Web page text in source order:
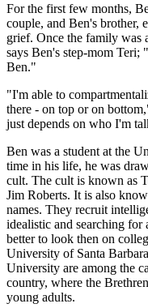
For the first few months,
couple, and Ben's brother,
grief. Once the family was
says Ben's step-mom Teri;
Ben."
"I'm able to
there - on top or on
just depends on who I'm
Ben was a student at the
time in his life, he was
cult. The cult is known as
Jim Roberts. It is also
names. They recruit
idealistic and searching for
better to look then on
University of Santa
University are among the
country, where the
young adults.